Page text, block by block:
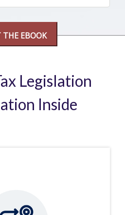
Legislation
Inside